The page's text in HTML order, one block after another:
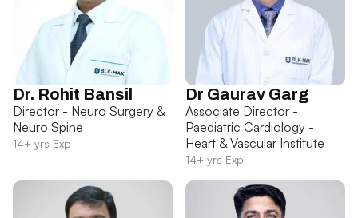
Dr. Rohit Bansil
Director - Neuro Surgery &
Neuro Spine
14+ yrs Exp
Dr Gaurav Garg
Associate Director -
Paediatric Cardiology -
Heart & Vascular Institute
14+ yrs Exp